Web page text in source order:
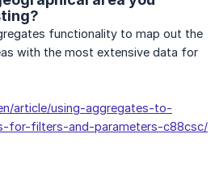
functionality to map out the
with the most extensive data for
article/using-aggregates-to-
for-filters-and-parameters-c88csc/